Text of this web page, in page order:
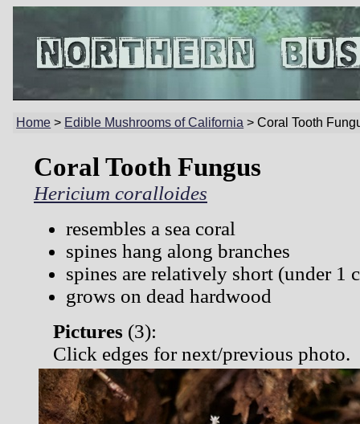
Home > Edible Mushrooms of California > Coral Tooth
Coral Tooth Fungus
Hericium coralloides
resembles a sea coral
spines hang along branches
spines are relatively short (under 1
grows on dead hardwood
Pictures (3):
Click edges for next/previous photo.